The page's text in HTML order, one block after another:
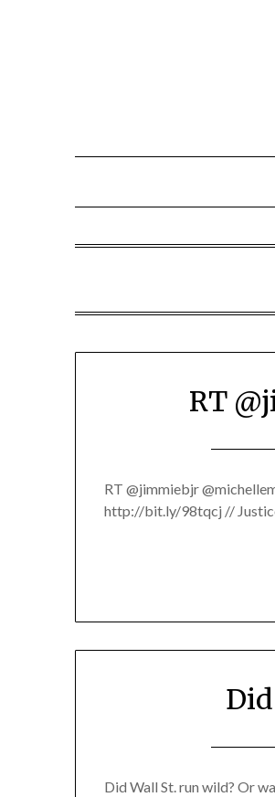
RT
RT @jimmiebjr
http://bit.ly/98tqcj //
Did Wall St. run wild? Or